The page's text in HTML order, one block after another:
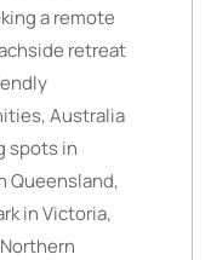
a remote
retreat
Australia
spots in
Queensland,
in Victoria,